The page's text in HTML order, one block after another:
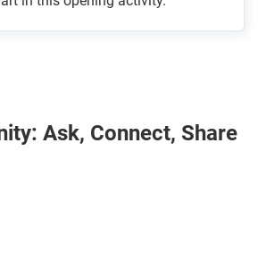
Ask, Connect, Share